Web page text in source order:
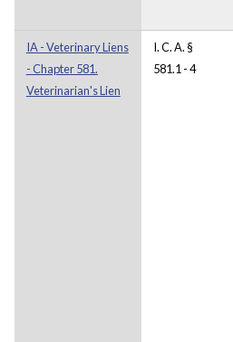
IA - Veterinary Liens
- Chapter 581.
Veterinarian's Lien
I. C. A. §
581.1 - 4